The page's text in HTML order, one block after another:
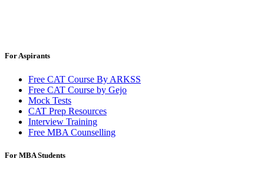
For Aspirants
Free CAT Course By ARKSS
Free CAT Course by Gejo
Mock Tests
CAT Prep Resources
Interview Training
Free MBA Counselling
For MBA Students